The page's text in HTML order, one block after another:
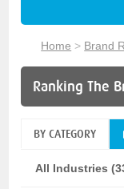
Home > Brand
Ranking The
BY CATEGORY
All Industries